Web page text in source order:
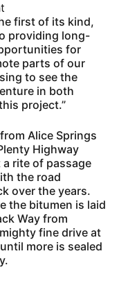
first of its kind,
providing long-
for
parts of our
to see the
in both
project.”
Alice Springs
Highway
rite of passage
the road
over the years.
the bitumen is laid
Way from
fine drive at
more is sealed